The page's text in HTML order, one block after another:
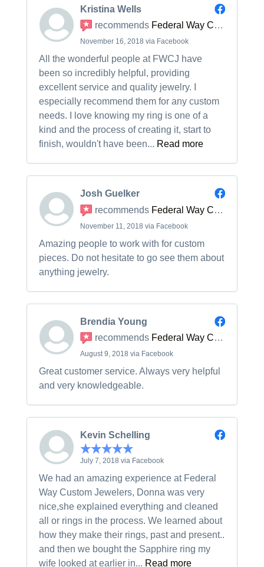
Kristina Wells
recommends Federal Way Custom Jewelers
November 16, 2018 via Facebook
All the wonderful people at FWCJ have
been so incredibly helpful, providing
excellent service and quality jewelry. I
especially recommend them for any custom
needs. I love knowing my ring is one of a
kind and the process of creating it, start to
finish, wouldn't have been... Read more
Josh Guelker
recommends Federal Way Custom Jewelers
November 11, 2018 via Facebook
Amazing people to work with for custom
pieces. Do not hesitate to go see them about
anything jewelry.
Brendia Young
recommends Federal Way Custom Jewelers
August 9, 2018 via Facebook
Great customer service. Always very helpful
and very knowledgeable.
Kevin Schelling
July 7, 2018 via Facebook
We had an amazing experience at Federal
Way Custom Jewelers, Donna was very
nice,she explained everything and cleaned
all or rings in the process. We learned about
how they make their rings, past and present..
and then we bought the Sapphire ring my
wife looked at earlier in... Read more